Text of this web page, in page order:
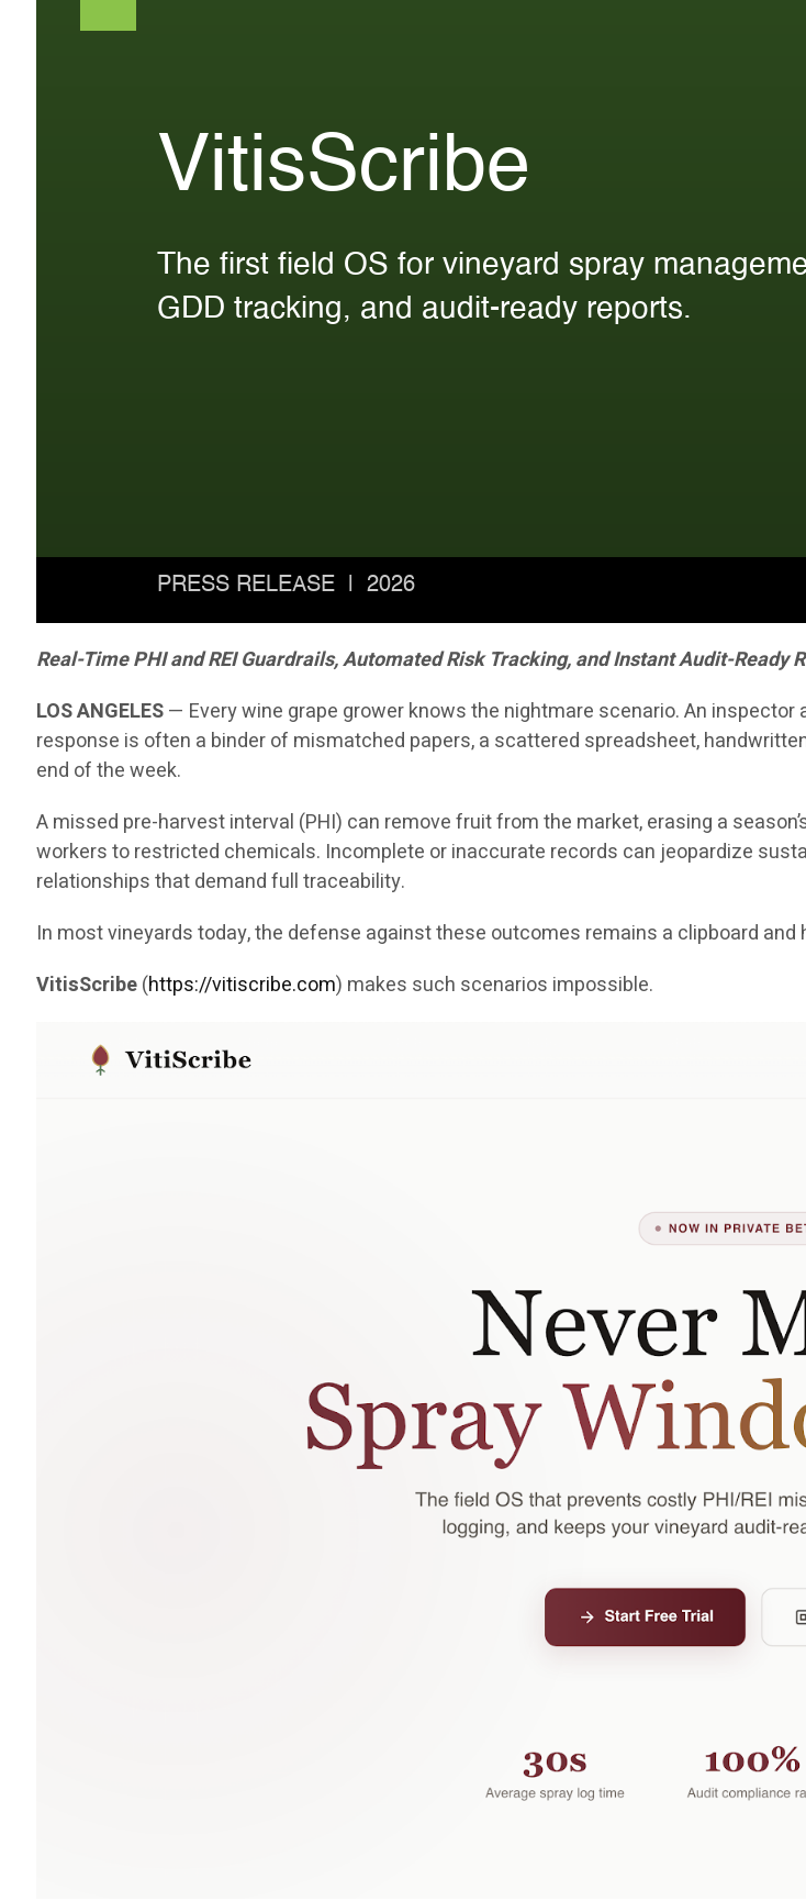
Real-Time PHI and REI Guardrails, Automated Risk Tracking, and Instant Audit-
LOS ANGELES— Every wine grape grower knows the nightmare scenario. An
response is often a binder of mismatched papers, a scattered spreadsheet,
end of the week.
A missed pre-harvest interval (PHI) can remove fruit from the market, erasing a
workers to restricted chemicals. Incomplete or inaccurate records can jeopardize
relationships that demand full traceability.
In most vineyards today, the defense against these outcomes remains a clipboard and
VitisScribe(https://vitiscribe.com) makes such scenarios impossible.